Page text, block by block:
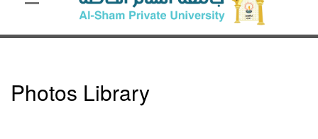
Photos Library